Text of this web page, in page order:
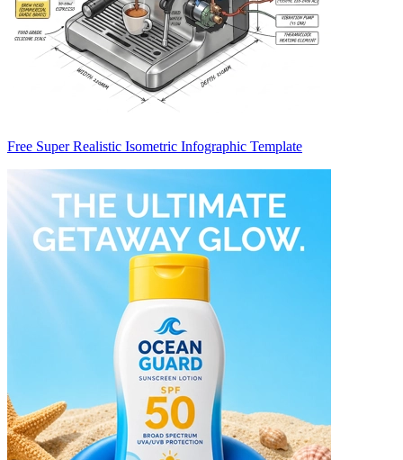
Free Super Realistic Isometric Infographic Template